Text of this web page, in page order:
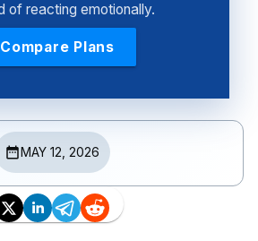
of reacting emotionally.
Compare Plans
MAY 12, 2026